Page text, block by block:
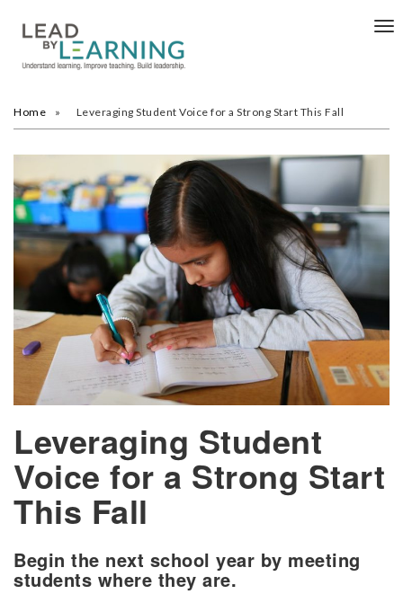
Home Leveraging Student Voice for a Strong Start This Fall
Leveraging Student
Voice for a Strong Start
This Fall
Begin the next school year by meeting
students where they are.